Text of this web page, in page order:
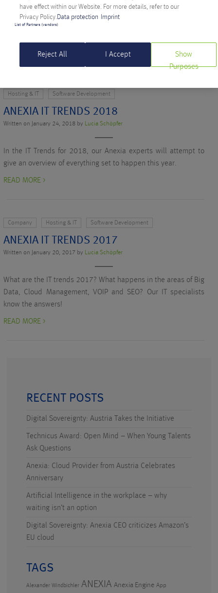
Smartwatch apps, cloud-native applications or the intelligent
READ MORE >
Hosting & IT Software Development
ANEXIA IT TRENDS 2018
Written on January 24, 2018 by Lucia Schöpfer
In the IT Trends for 2018, our Anexia experts will attempt to
give an overview of everything set to happen this year.
READ MORE >
Company Hosting & IT Software Development
ANEXIA IT TRENDS 2017
Written on January 20, 2017 by Lucia Schöpfer
What are the IT trends 2017? What happens in the areas of Big
Data, Cloud Management, VOIP and SEO? Our IT specialists
know the answers!
READ MORE >
RECENT POSTS
Digital Sovereignty: Austria Takes the Initiative
Technicus Award: Open Mind – When Young Talents
Ask Questions
Anexia: Cloud Provider from Austria Celebrates
Anniversary
Artificial Intelligence in the workplace – why
waiting isn’t an option
Digital Sovereignty: Anexia CEO criticizes Amazon’s
EU cloud
TAGS
Alexander Windbichler ANEXIA Anexia Engine App
have effect within our Website. For more details, refer to our
Privacy Policy. Data protection Imprint
List of Partners (vendors)
Reject All I Accept
Show
Purposes